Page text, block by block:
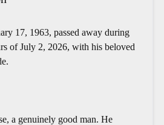
17, 1963, passed away during
of July 2, 2026, with his beloved
a genuinely good man. He